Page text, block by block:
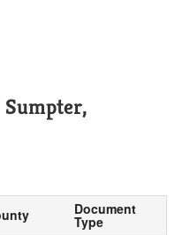
Document
Type